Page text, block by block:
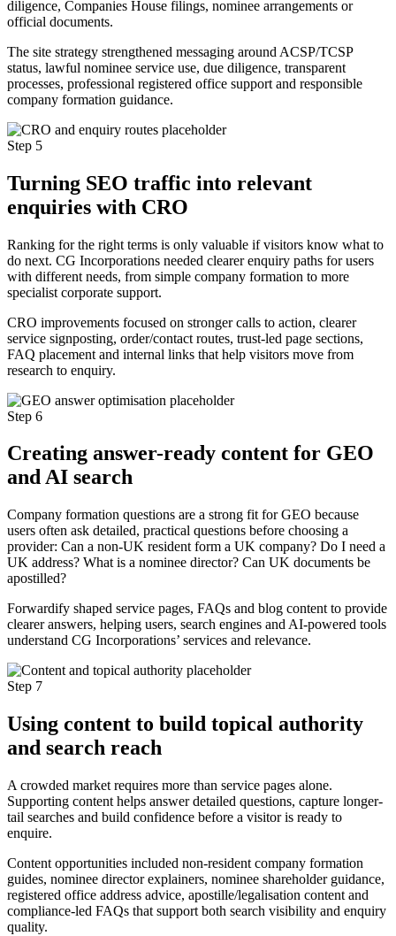
diligence, Companies House filings, nominee arrangements or
official documents.
The site strategy strengthened messaging around ACSP/TCSP
status, lawful nominee service use, due diligence, transparent
processes, professional registered office support and responsible
company formation guidance.
Step 5
Turning SEO traffic into relevant
enquiries with CRO
Ranking for the right terms is only valuable if visitors know what to
do next. CG Incorporations needed clearer enquiry paths for users
with different needs, from simple company formation to more
specialist corporate support.
CRO improvements focused on stronger calls to action, clearer
service signposting, order/contact routes, trust-led page sections,
FAQ placement and internal links that help visitors move from
research to enquiry.
Step 6
Creating answer-ready content for GEO
and AI search
Company formation questions are a strong fit for GEO because
users often ask detailed, practical questions before choosing a
provider: Can a non-UK resident form a UK company? Do I need a
UK address? What is a nominee director? Can UK documents be
apostilled?
Forwardify shaped service pages, FAQs and blog content to provide
clearer answers, helping users, search engines and AI-powered tools
understand CG Incorporations’ services and relevance.
Step 7
Using content to build topical authority
and search reach
A crowded market requires more than service pages alone.
Supporting content helps answer detailed questions, capture longer-
tail searches and build confidence before a visitor is ready to
enquire.
Content opportunities included non-resident company formation
guides, nominee director explainers, nominee shareholder guidance,
registered office address advice, apostille/legalisation content and
compliance-led FAQs that support both search visibility and enquiry
quality.